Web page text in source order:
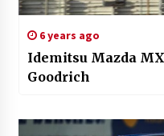
6 years ago
Idemitsu Mazda
Goodrich